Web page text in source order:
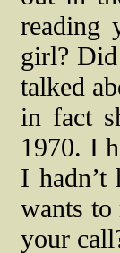
reading
girl?
talked
in fact
1970. I
I hadn’t
wants to
your